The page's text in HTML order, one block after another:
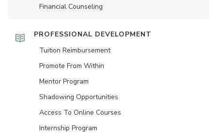
Financial Counseling
PROFESSIONAL DEVELOPMENT
Tuition Reimbursement
Promote From Within
Mentor Program
Shadowing Opportunities
Access To Online Courses
Internship Program